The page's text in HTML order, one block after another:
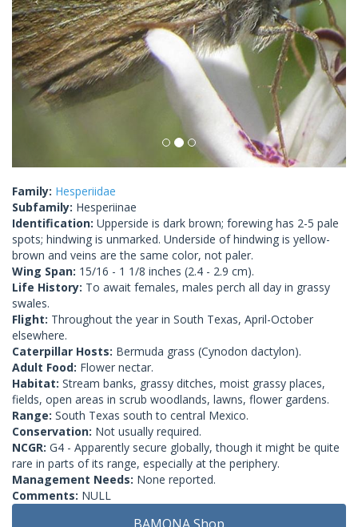
Family: Hesperiidae
Subfamily: Hesperiinae
Identification: Upperside is dark brown; forewing has 2-5 pale
spots; hindwing is unmarked. Underside of hindwing is yellow-
brown and veins are the same color, not paler.
Wing Span: 15/16 - 1 1/8 inches (2.4 - 2.9 cm).
Life History: To await females, males perch all day in grassy
swales.
Flight: Throughout the year in South Texas, April-October
elsewhere.
Caterpillar Hosts: Bermuda grass (Cynodon dactylon).
Adult Food: Flower nectar.
Habitat: Stream banks, grassy ditches, moist grassy places,
fields, open areas in scrub woodlands, lawns, flower gardens.
Range: South Texas south to central Mexico.
Conservation: Not usually required.
NCGR: G4 - Apparently secure globally, though it might be quite
rare in parts of its range, especially at the periphery.
Management Needs: None reported.
Comments: NULL